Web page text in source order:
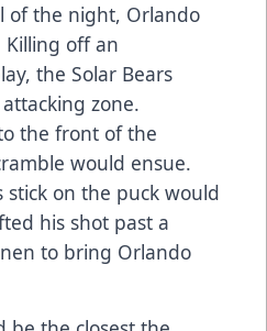
of the night, Orlando
off an
the Solar Bears
zone.
the front of the
would ensue.
on the puck would
his shot past a
to bring Orlando